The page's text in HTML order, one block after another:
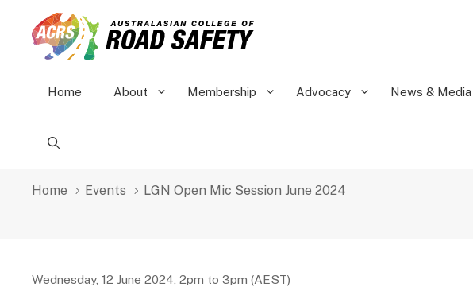
content
Home About Membership Advocacy News & Media
Home Events LGN Open Mic Session June 2024
Wednesday, 12 June 2024, 2pm to 3pm (AEST)